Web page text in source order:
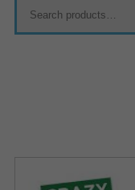
Family Games
TACTIC
Media